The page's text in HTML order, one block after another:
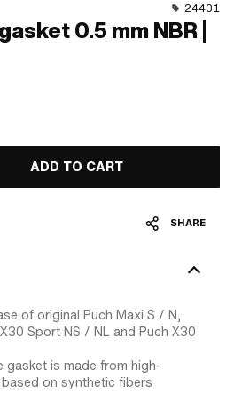
24401
0.5 mm NBR |
ADD TO CART
SHARE
of original Puch Maxi S / N,
Sport NS / NL and Puch X30
gasket is made from high-
on synthetic fibers